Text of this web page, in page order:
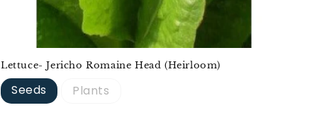
Lettuce- Jericho Romaine Head (Heirloom)
Seeds Plants